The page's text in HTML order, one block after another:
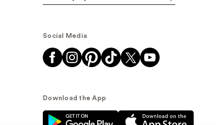
Social Media
Download the App